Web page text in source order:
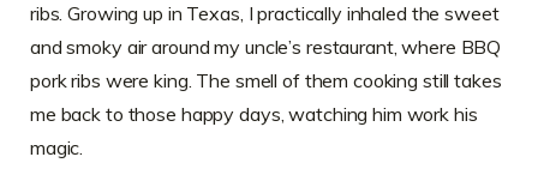
ribs. Growing up in Texas, I practically inhaled the sweet
and smoky air around my uncle’s restaurant, where BBQ
pork ribs were king. The smell of them cooking still takes
me back to those happy days, watching him work his
magic.